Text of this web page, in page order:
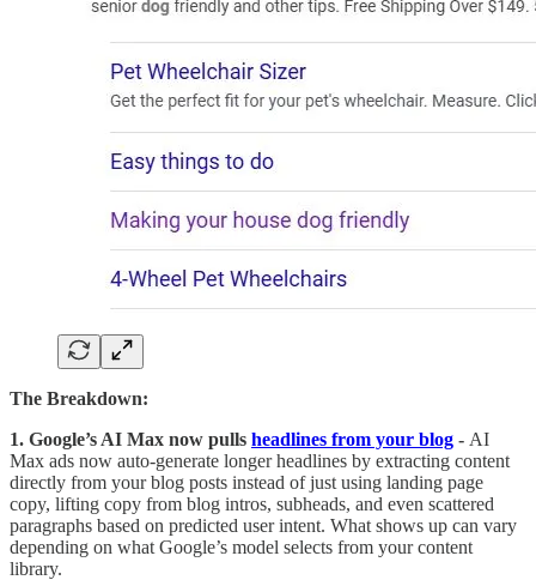
The Breakdown:
1. Google’s AI Max now pulls headlines from your blog - AI
Max ads now auto-generate longer headlines by extracting content
directly from your blog posts instead of just using landing page
copy, lifting copy from blog intros, subheads, and even scattered
paragraphs based on predicted user intent. What shows up can vary
depending on what Google’s model selects from your content
library.